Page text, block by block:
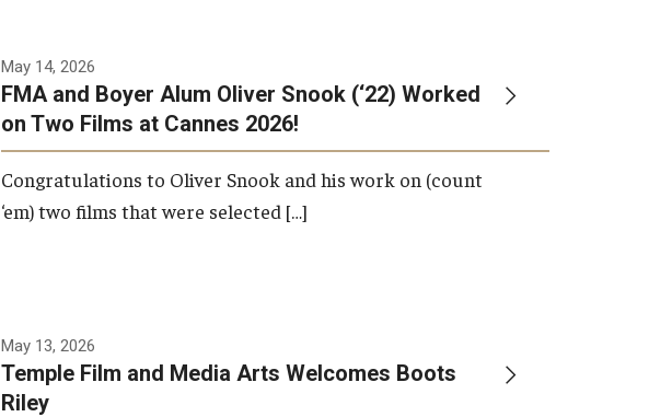
May 14, 2026
FMA and Boyer Alum Oliver Snook (‘22) Worked
on Two Films at Cannes 2026!
Congratulations to Oliver Snook and his work on (count
‘em) two films that were selected […]
May 13, 2026
Temple Film and Media Arts Welcomes Boots
Riley